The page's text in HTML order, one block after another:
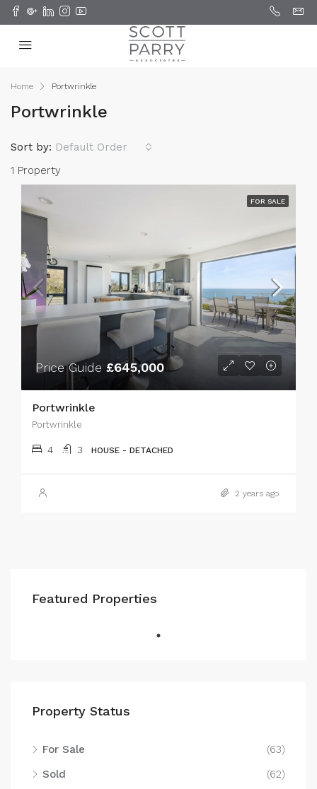
Home Portwrinkle
Portwrinkle
1 Property
Sort by: Default Order
FOR SALE
Price Guide £645,000
Portwrinkle
Portwrinkle
4 3 HOUSE - DETACHED
2 years ago
Featured Properties
Property Status
For Sale
(63)
Sold
(62)